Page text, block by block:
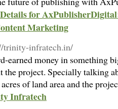
Details for
Marketing
trinity-infratech.in/
earned money in something
the project. Specially talking
of land area and the
Infratech